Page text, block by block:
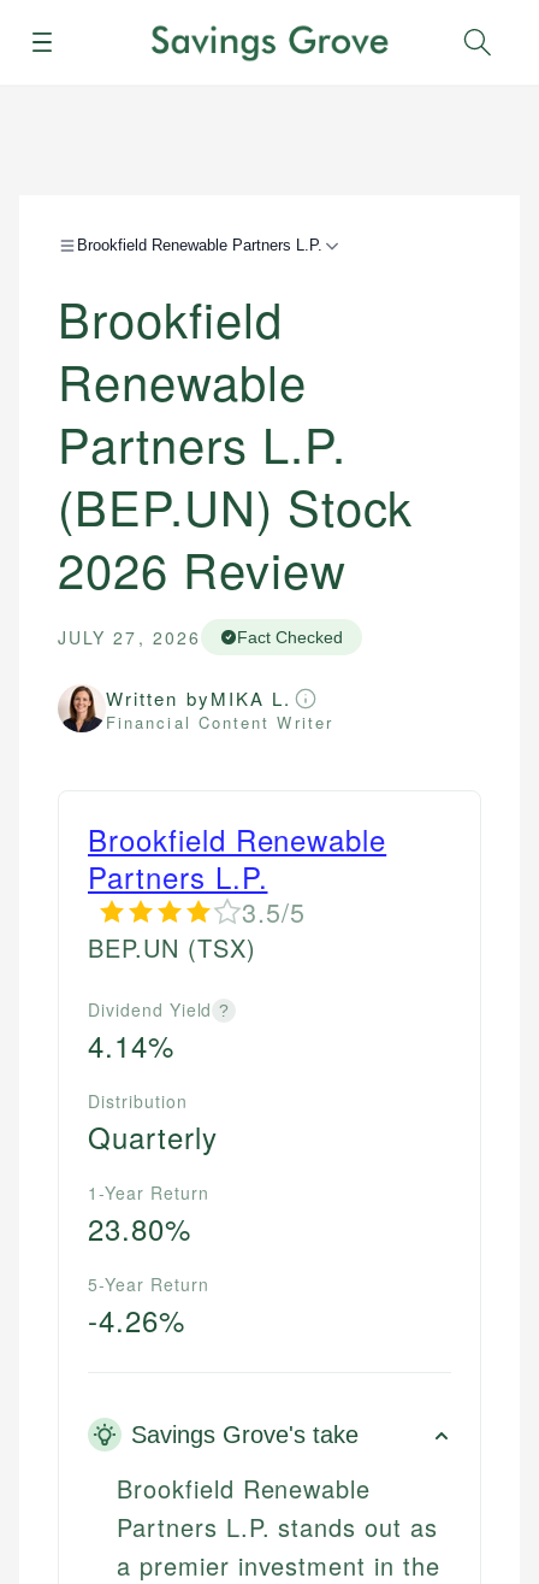
Menu
Brookfield Renewable Partners L.P.
Brookfield
Renewable
Partners L.P.
(BEP.UN) Stock
2026 Review
JULY 27, 2026 Fact Checked
Written byMIKA L.
Financial Content Writer
Brookfield Renewable
Partners L.P.
3.5/5
BEP.UN (TSX)
Dividend Yield ?
4.14%
Distribution
Quarterly
1-Year Return
23.80%
5-Year Return
-4.26%
Savings Grove's take
Brookfield Renewable
Partners L.P. stands out as
a premier investment in the